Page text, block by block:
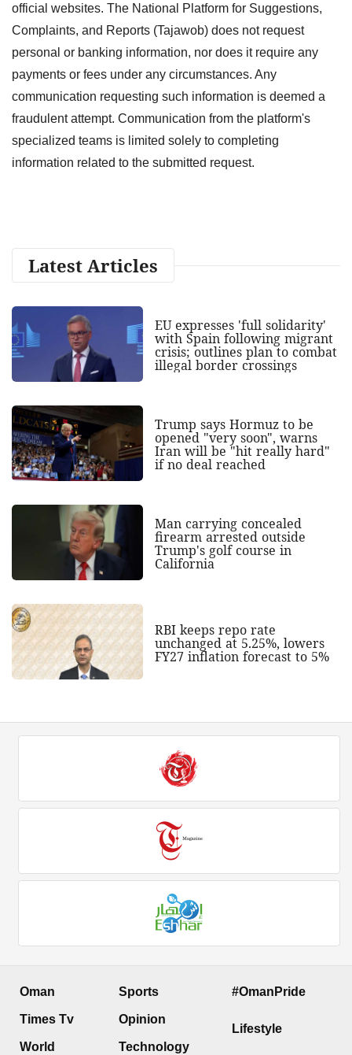
official websites. The National Platform for Suggestions,
Complaints, and Reports (Tajawob) does not request
personal or banking information, nor does it require any
payments or fees under any circumstances. Any
communication requesting such information is deemed a
fraudulent attempt. Communication from the platform's
specialized teams is limited solely to completing
information related to the submitted request.
Latest Articles
EU expresses 'full solidarity'
with Spain following migrant
crisis; outlines plan to combat
illegal border crossings
Trump says Hormuz to be
opened "very soon", warns
Iran will be "hit really hard"
if no deal reached
Man carrying concealed
firearm arrested outside
Trump's golf course in
California
RBI keeps repo rate
unchanged at 5.25%, lowers
FY27 inflation forecast to 5%
Oman
Times Tv
World
Sports
Opinion
Technology
#OmanPride
Lifestyle